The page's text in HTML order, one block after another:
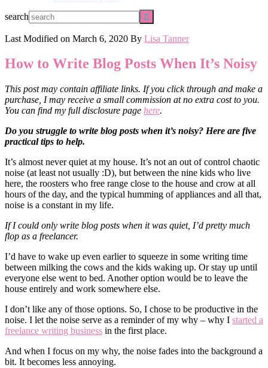
search
Last Modified on March 6, 2020 By Lisa Tanner
How to Write Blog Posts When It’s Noisy
This post may contain affiliate links. If you click through and make a
purchase, I may receive a small commission at no extra cost to you.
You can find my full disclosure page here.
Do you struggle to write blog posts when it’s noisy? Here are five
practical tips to help.
It’s almost never quiet at my house. It’s not an out of control chaotic
noise (at least not usually :D), but between the nine kids who live
here, the roosters who free range close to the house and crow at all
hours of the day, and the typical humming of appliances and all that,
noise is a constant in my life.
If I could only write blog posts when it was quiet, I’d pretty much
flop as a freelancer.
I’d have to wake up even earlier to squeeze in some writing time
between milking the cows and the kids waking up. Or stay up until
everyone else went to bed. Another option would be to leave the
house entirely and work somewhere else.
I don’t like any of those options. So, I chose to be productive in the
noise. I let the noise serve as a reminder of my why – why I started a
freelance writing business in the first place.
And when I focus on my why, the noise fades into the background a
bit. It becomes less annoying.